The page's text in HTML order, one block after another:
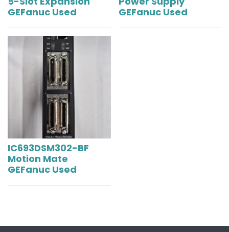
GEFanuc Used
GEFanuc Used
IC693DSM302-BF
Motion Mate
GEFanuc Used